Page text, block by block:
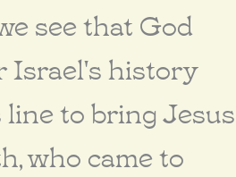
see that God
Israel's history
to bring Jesus
who came to